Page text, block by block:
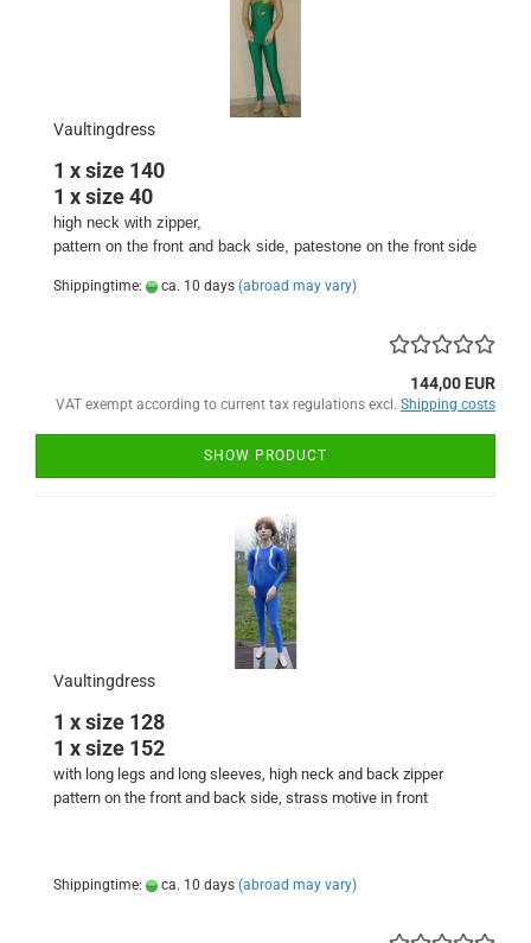
Vaultingdress
1 x size 140
1 x size 40
high neck with zipper,
pattern on the front and back side, patestone on the front side
Shippingtime: ca. 10 days (abroad may vary)
144,00 EUR
VAT exempt according to current tax regulations excl. Shipping costs
SHOW PRODUCT
Vaultingdress
1 x size 128
1 x size 152
with long legs and long sleeves, high neck and back zipper
pattern on the front and back side, strass motive in front
Shippingtime: ca. 10 days (abroad may vary)